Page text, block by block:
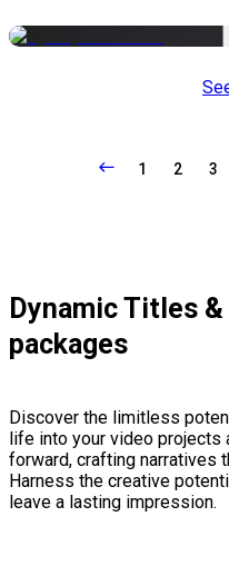
1 2 3
Dynamic Titles
packages
Discover the limitless
life into your video
forward, crafting narratives
Harness the creative
leave a lasting impression.